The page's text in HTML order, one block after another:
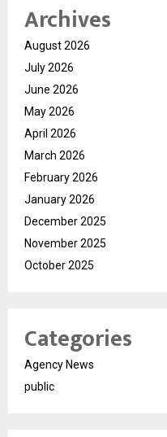
Archives
August 2026
July 2026
June 2026
May 2026
April 2026
March 2026
February 2026
January 2026
December 2025
November 2025
October 2025
Categories
Agency News
public